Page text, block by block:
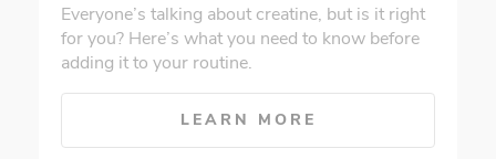
Everyone’s talking about creatine, but is it right
for you? Here’s what you need to know before
adding it to your routine.
LEARN MORE